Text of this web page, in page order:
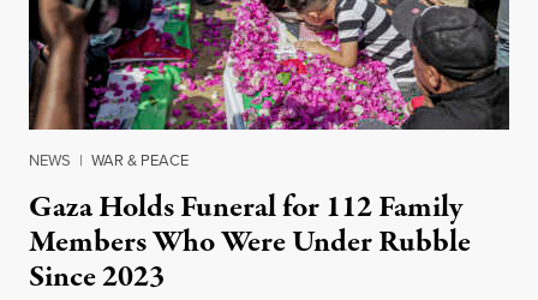
NEWS | WAR & PEACE
Gaza Holds Funeral for 112 Family
Members Who Were Under Rubble
Since 2023